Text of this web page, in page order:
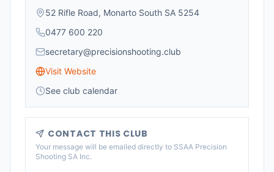
52 Rifle Road, Monarto South SA 5254
0477 600 220
secretary@precisionshooting.club
Visit Website
See club calendar
CONTACT THIS CLUB
Your message will be emailed directly to SSAA Precision
Shooting SA Inc.